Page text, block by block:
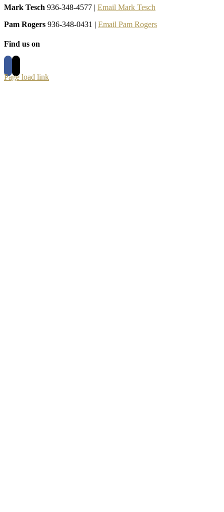
Mark Tesch 936-348-4577 | Email Mark Tesch
Pam Rogers 936-348-0431 | Email Pam Rogers
Find us on
Page load link